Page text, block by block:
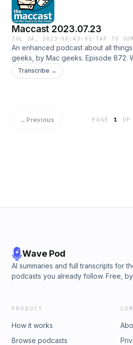
Maccast 2023.07.23
JUL 24, 2023 · 00:43:05 ·TAP TO
An enhanced podcast about all
geeks, by Mac geeks. Episode 872.
iPhone 15 could be fashionably late.
a turn? Unity brings tools to
sponsor: Notion Shownotes in: HTML
Transcribe →
←Previous PAGE1 OF
Wave Pod
AI summaries and full transcripts for
podcasts you already follow. Free, by
PRODUCT
How it works
Browse podcasts